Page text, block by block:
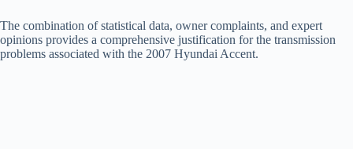
The combination of statistical data, owner complaints, and expert
opinions provides a comprehensive justification for the transmission
problems associated with the 2007 Hyundai Accent.